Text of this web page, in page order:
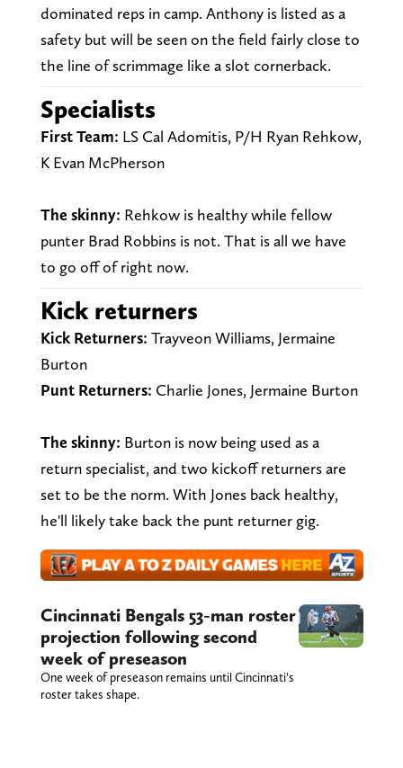
dominated reps in camp. Anthony is listed as a
safety but will be seen on the field fairly close to
the line of scrimmage like a slot cornerback.
Specialists
First Team: LS Cal Adomitis, P/H Ryan Rehkow,
K Evan McPherson
The skinny: Rehkow is healthy while fellow
punter Brad Robbins is not. That is all we have
to go off of right now.
Kick returners
Kick Returners: Trayveon Williams, Jermaine
Burton
Punt Returners: Charlie Jones, Jermaine Burton
The skinny: Burton is now being used as a
return specialist, and two kickoff returners are
set to be the norm. With Jones back healthy,
he'll likely take back the punt returner gig.
Cincinnati Bengals 53-man roster
projection following second
week of preseason
One week of preseason remains until Cincinnati’s
roster takes shape.